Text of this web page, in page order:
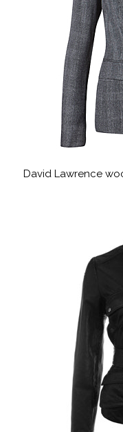
David Lawrence